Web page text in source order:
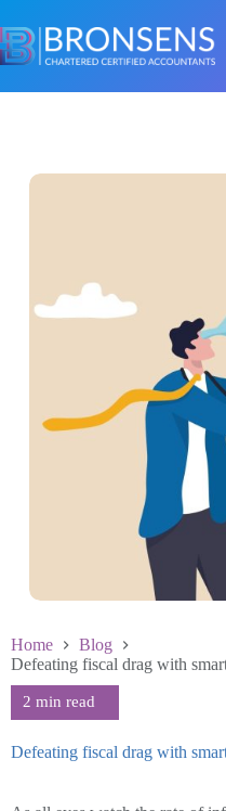
Home
Blog
Defeating fiscal drag with
Defeating fiscal drag with